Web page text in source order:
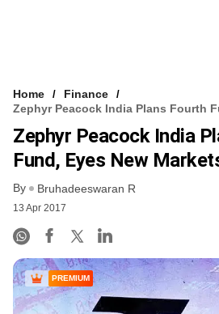
Home
Finance
Zephyr Peacock India Plans Fourth
Zephyr Peacock India
Fund, Eyes New
By Bruhadeeswaran R
13 Apr 2017
PREMIUM